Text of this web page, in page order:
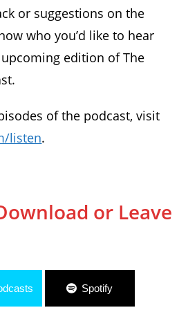
or suggestions on the
who you’d like to hear
edition of The
of the podcast, visit
listen.
or Leave
Spotify